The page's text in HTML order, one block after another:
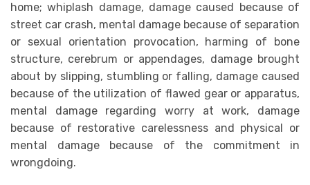
home; whiplash damage, damage caused because of
street car crash, mental damage because of separation
or sexual orientation provocation, harming of bone
structure, cerebrum or appendages, damage brought
about by slipping, stumbling or falling, damage caused
because of the utilization of flawed gear or apparatus,
mental damage regarding worry at work, damage
because of restorative carelessness and physical or
mental damage because of the commitment in
wrongdoing.